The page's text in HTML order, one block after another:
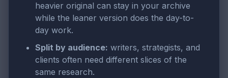
heavier original can stay in your archive
while the leaner version does the day-to-
day work.
Split by audience: writers, strategists, and
clients often need different slices of the
same research.